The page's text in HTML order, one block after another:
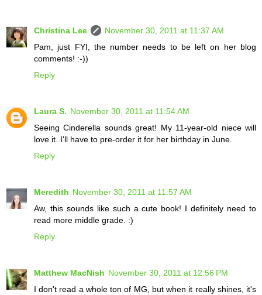
Christina Lee
November 30, 2011 at 11:37 AM
Pam, just FYI, the number needs to be left on her blog
comments! :-))
Reply
Laura S. November 30, 2011 at 11:54 AM
Seeing Cinderella sounds great! My 11-year-old niece will
love it. I'll have to pre-order it for her birthday in June.
Reply
Meredith November 30, 2011 at 11:57 AM
Aw, this sounds like such a cute book! I definitely need to
read more middle grade. :)
Reply
Matthew MacNish November 30, 2011 at 12:56 PM
I don't read a whole ton of MG, but when it really shines, it's